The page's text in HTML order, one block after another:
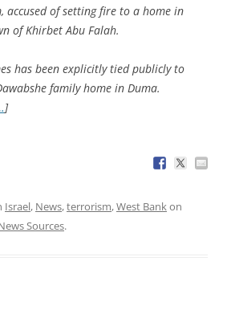
accused of setting fire to a home in
of Khirbet Abu Falah.
has been explicitly tied publicly to
family home in Duma.
]
Israel, News,terrorism,West Bankon
Sources.